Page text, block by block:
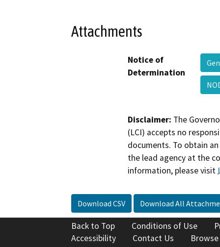
Attachments
Notice of
Determination
Disclaimer: The
(LCI) accepts no
documents. To obtain
the lead agency at the
information, please visit
Download CSV Download All
Back to Top Conditions of Use
Accessibility
Contact Us